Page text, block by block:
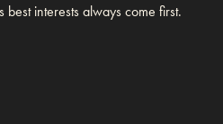
best interests always come first.